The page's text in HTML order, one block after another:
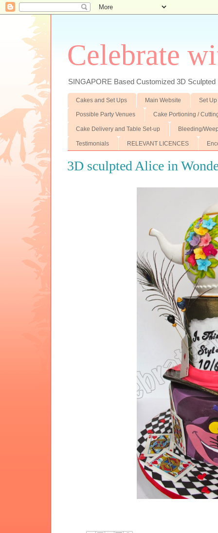
Celebrate
SINGAPORE Based Customized 3D
Cakes and Set Ups Main Website Set
Possible Party Venues Cake Portioning /
Cake Delivery and Table Set-up Bleeding/
Testimonials RELEVANT LICENCES
3D sculpted Alice in